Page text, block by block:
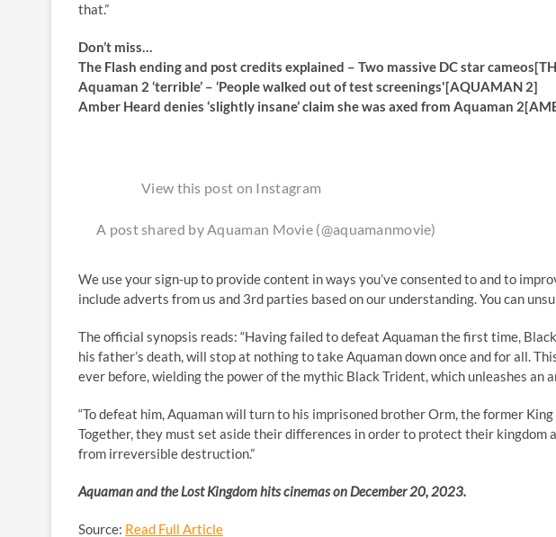
that.”
Don’t miss…
The Flash ending and post credits explained – Two massive DC star
Aquaman 2 ‘terrible’ – ‘People walked out of test screenings'[AQUAMAN 2]
Amber Heard denies ‘slightly insane’ claim she was axed from Aquaman
View this post on Instagram
A post shared by Aquaman Movie (@aquamanmovie)
We use your sign-up to provide content in ways you’ve consented to and to
include adverts from us and 3rd parties based on our understanding. You can
The official synopsis reads: “Having failed to defeat Aquaman the first time,
his father’s death, will stop at nothing to take Aquaman down once and for all.
ever before, wielding the power of the mythic Black Trident, which unleashes an
“To defeat him, Aquaman will turn to his imprisoned brother Orm, the former
Together, they must set aside their differences in order to protect their kingdom
from irreversible destruction.”
Aquaman and the Lost Kingdom hits cinemas on December 20, 2023.
Source: Read Full Article